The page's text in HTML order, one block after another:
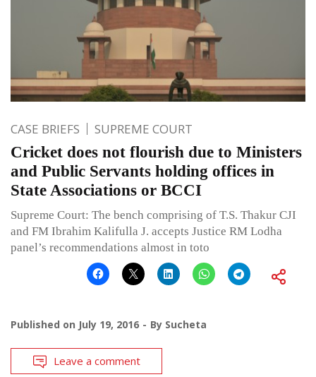
CASE BRIEFS SUPREME COURT
Cricket does not flourish due to Ministers
and Public Servants holding offices in
State Associations or BCCI
Supreme Court: The bench comprising of T.S. Thakur CJI
and FM Ibrahim Kalifulla J. accepts Justice RM Lodha
panel’s recommendations almost in toto
Published on July 19, 2016 By Sucheta
Leave a comment